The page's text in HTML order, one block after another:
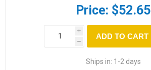
Price: $52.65
i
h
ADD TO CART
Ships in: 1-2 days